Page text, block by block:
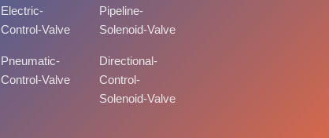
Electric-
Control-Valve
Pneumatic-
Control-Valve
Pipeline-
Solenoid-Valve
Directional-
Control-
Solenoid-Valve